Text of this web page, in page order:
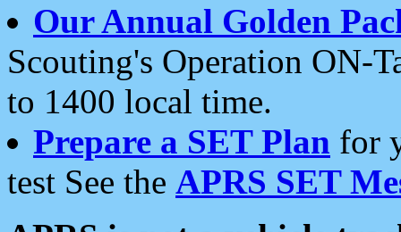
Our Annual Golden
Scouting's Operation ON-
to 1400 local time.
Prepare a SET Plan for
test See the APRS SET